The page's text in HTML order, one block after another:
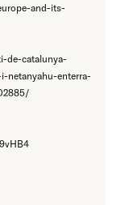
and-its-
de-catalunya-
netanyahu-enterra-